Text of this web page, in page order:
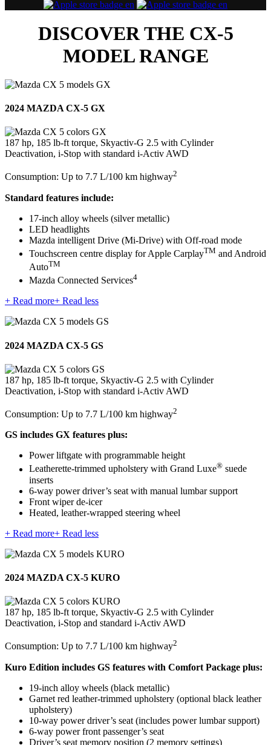
DISCOVER THE CX-5
MODEL RANGE
2024 MAZDA CX-5 GX
187 hp, 185 lb-ft torque, Skyactiv-G 2.5 with Cylinder
Deactivation, i-Stop with standard i-Activ AWD
Consumption: Up to 7.7 L/100 km highway2
Standard features include:
17-inch alloy wheels (silver metallic)
LED headlights
Mazda intelligent Drive (Mi-Drive) with Off-road mode
Touchscreen centre display for Apple CarplayTM and Android
AutoTM
Mazda Connected Services4
+ Read more+ Read less
2024 MAZDA CX-5 GS
187 hp, 185 lb-ft torque, Skyactiv-G 2.5 with Cylinder
Deactivation, i-Stop with standard i-Activ AWD
Consumption: Up to 7.7 L/100 km highway2
GS includes GX features plus:
Power liftgate with programmable height
Leatherette-trimmed upholstery with Grand Luxe® suede
inserts
6-way power driver’s seat with manual lumbar support
Front wiper de-icer
Heated, leather-wrapped steering wheel
+ Read more+ Read less
2024 MAZDA CX-5 KURO
187 hp, 185 lb-ft torque, Skyactiv-G 2.5 with Cylinder
Deactivation, i-Stop and standard i-Activ AWD
Consumption: Up to 7.7 L/100 km highway2
Kuro Edition includes GS features with Comfort Package plus:
19-inch alloy wheels (black metallic)
Garnet red leather-trimmed upholstery (optional black leather
upholstery)
10-way power driver’s seat (includes power lumbar support)
6-way power front passenger’s seat
Driver’s seat memory position (2 memory settings)